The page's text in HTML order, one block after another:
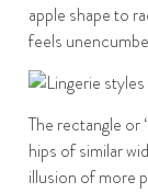
apple shape to
feels
The rectangle or
hips of similar
illusion of more